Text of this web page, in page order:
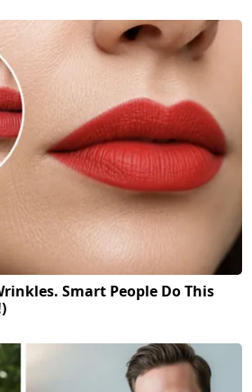
Smart People Do This